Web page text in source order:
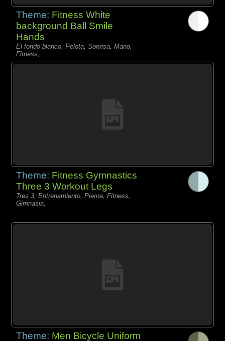
Theme: Fitness White
background Ball Smile
Hands
El fondo blanco, Pelota, Sonrisa, Mano,
Fitness,
Theme: Fitness Gymnastics
Three 3 Workout Legs
Tres 3, Entrenamiento, Pierna, Fitness,
Gimnasia,
Theme: Men Bicycle Uniform